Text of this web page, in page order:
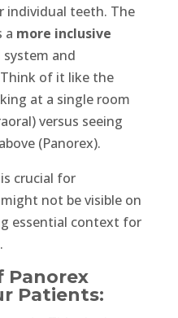
individual teeth. The
a more inclusive
and
of it like the
at a single room
versus seeing
(Panorex).
crucial for
not be visible on
essential context for
Panorex
Patients: